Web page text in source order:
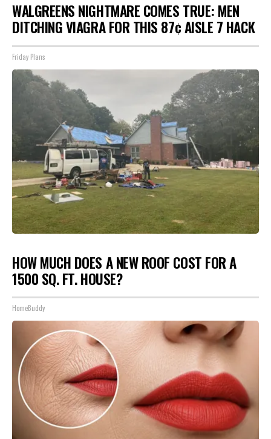
WALGREENS NIGHTMARE COMES TRUE: MEN
DITCHING VIAGRA FOR THIS 87¢ AISLE 7 HACK
Friday Plans
HOW MUCH DOES A NEW ROOF COST FOR A
1500 SQ. FT. HOUSE?
HomeBuddy